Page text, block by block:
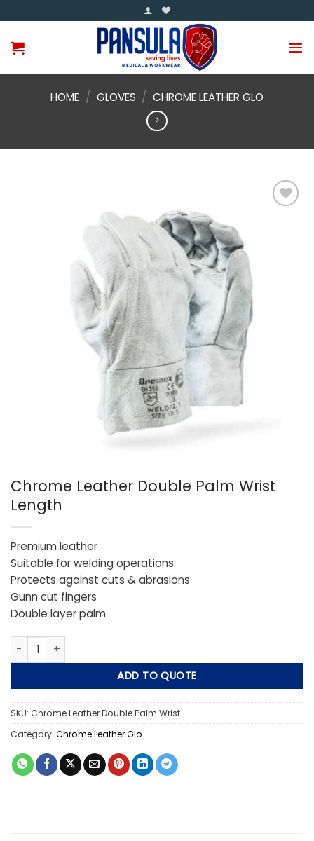
to
content
HOME / GLOVES / CHROME LEATHER GLO
Chrome Leather Double Palm Wrist
Length
Premium leather
Suitable for welding operations
Protects against cuts & abrasions
Gunn cut fingers
Double layer palm
Chrome Leather Double Palm Wrist Length quantity
ADD TO QUOTE
SKU: Chrome Leather Double Palm Wrist
Category: Chrome Leather Glo